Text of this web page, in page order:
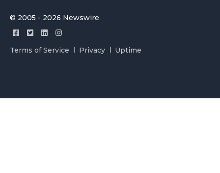
© 2005 - 2026 Newswire
Terms of Service Privacy Uptime